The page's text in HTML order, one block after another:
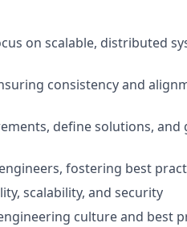
on scalable, distributed
consistency and
define solutions, and
fostering best
scalability, and security
culture and best